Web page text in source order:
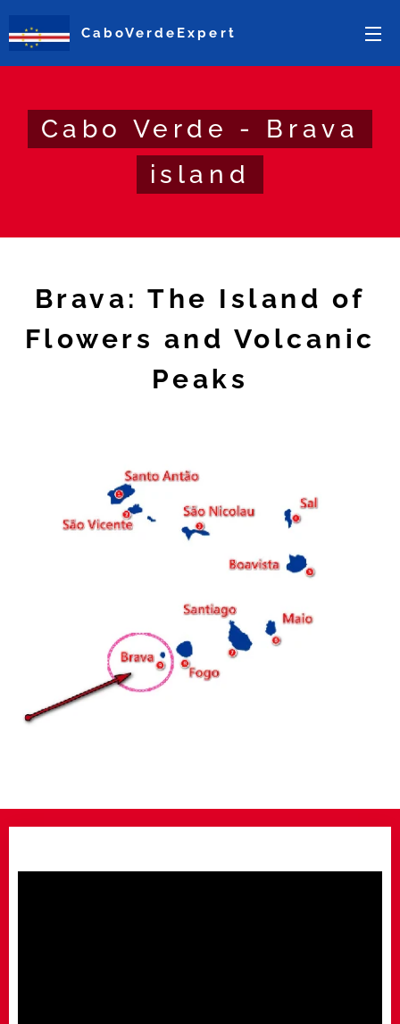
CaboVerdeExpert
Cabo Verde - Brava
island
Brava: The Island of
Flowers and Volcanic
Peaks